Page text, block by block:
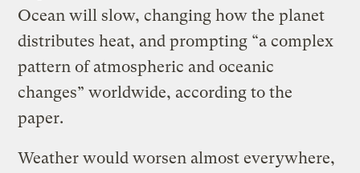
Ocean will slow, changing how the planet
distributes heat, and prompting “a complex
pattern of atmospheric and oceanic
changes” worldwide, according to the
paper.
Weather would worsen almost everywhere,